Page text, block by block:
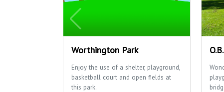
Worthington Park
Enjoy the use of a shelter, playground,
basketball court and open fields at
this park.